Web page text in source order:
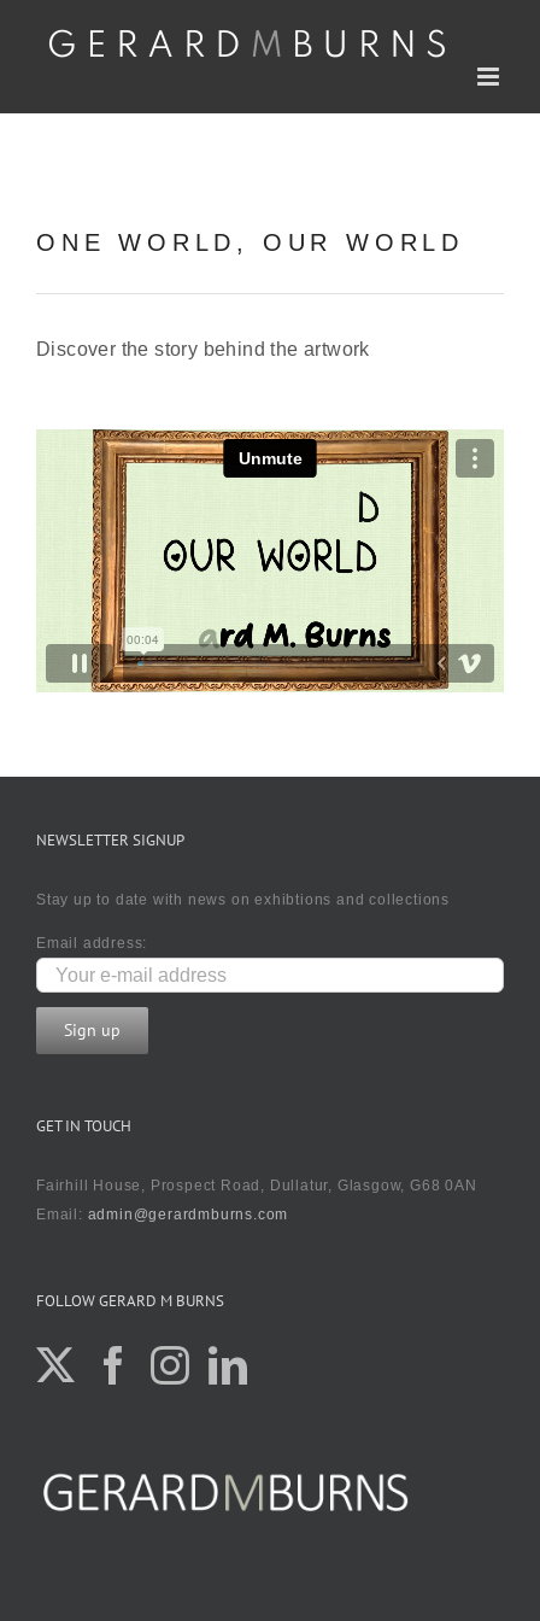
ONE WORLD, OUR WORLD
Discover the story behind the artwork
NEWSLETTER SIGNUP
Stay up to date with news on exhibtions and collections
Email address:
GET IN TOUCH
Fairhill House, Prospect Road, Dullatur, Glasgow, G68 0AN
Email: admin@gerardmburns.com
FOLLOW GERARD M BURNS